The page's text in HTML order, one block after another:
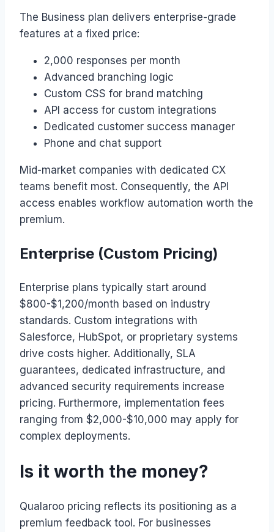
The Business plan delivers enterprise-grade
features at a fixed price:
2,000 responses per month
Advanced branching logic
Custom CSS for brand matching
API access for custom integrations
Dedicated customer success manager
Phone and chat support
Mid-market companies with dedicated CX
teams benefit most. Consequently, the API
access enables workflow automation worth the
premium.
Enterprise (Custom Pricing)
Enterprise plans typically start around
$800-$1,200/month based on industry
standards. Custom integrations with
Salesforce, HubSpot, or proprietary systems
drive costs higher. Additionally, SLA
guarantees, dedicated infrastructure, and
advanced security requirements increase
pricing. Furthermore, implementation fees
ranging from $2,000-$10,000 may apply for
complex deployments.
Is it worth the money?
Qualaroo pricing reflects its positioning as a
premium feedback tool. For businesses